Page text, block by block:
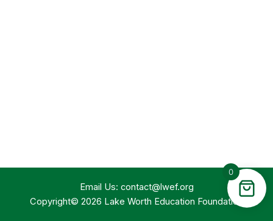
Copyright© 2026 Lake Worth Education Foundation
Email Us: contact@lwef.org
0